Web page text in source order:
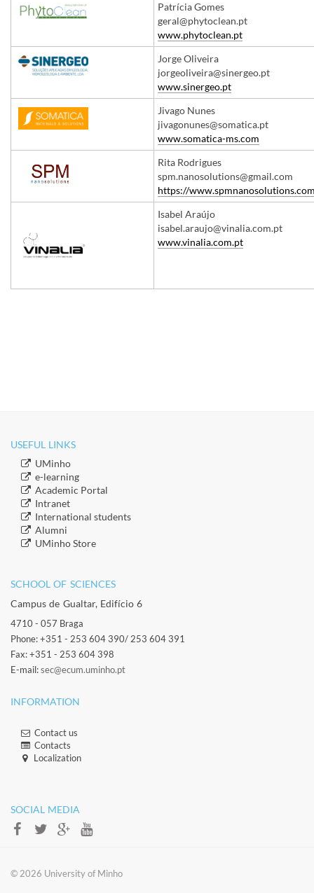
​Patrícia Gomes
geral@phytoclean.pt
www.phytoclean.pt
Jorge Oliveira
jorgeoliveira@sinergeo.pt
​www.sinergeo.pt
Jivago Nunes
jivagonunes@somatica.pt
​www.somatica-ms.com
Rita Rodrigues
spm.nanosolutions@gmail.com
https://
​Isabel Araújo
isabel.araujo@vinalia.com.pt​
www.vinalia.​com.pt
USEFUL LINKS
​UMinho
​e-learning
Academic Portal
​Intranet
​International students
​Alumni
​​UMinho Store
SCHOOL OF SCIENCES​
Campus de Gualtar, Edifício 6
4710 - 057 Braga
Phone: +351 - 253 604 390/ 253 604 391
Fax: +351 - 253 604 398
E-mail:sec@ecum.uminho.pt
INFORMATION
Contact us
Contacts​
Localization​​​
SOCIAL MEDIA​​
​​© 2026 ​University of Minho​​​